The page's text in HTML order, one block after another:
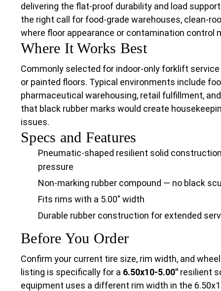
delivering the flat-proof durability and load
the right call for food-grade warehouses, clean-
where floor appearance or contamination control
Where It Works Best
Commonly selected for indoor-only forklift
or painted floors. Typical environments include
pharmaceutical warehousing, retail fulfillment,
that black rubber marks would create
issues.
Specs and Features
Pneumatic-shaped resilient solid
pressure
Non-marking rubber compound — no black
Fits rims with a 5.00" width
Durable rubber construction for extended
Before You Order
Confirm your current tire size, rim width, and
listing is specifically for a 6.50x10-5.00" resilient
equipment uses a different rim width in the